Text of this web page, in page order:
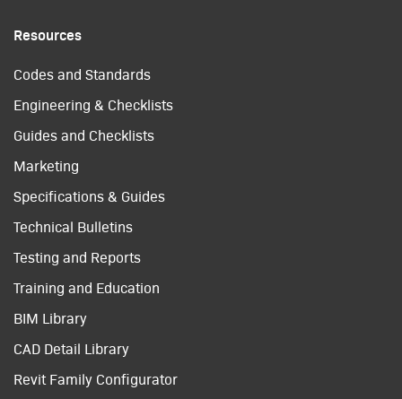
Resources
Codes and Standards
Engineering & Checklists
Guides and Checklists
Marketing
Specifications & Guides
Technical Bulletins
Testing and Reports
Training and Education
BIM Library
CAD Detail Library
Revit Family Configurator